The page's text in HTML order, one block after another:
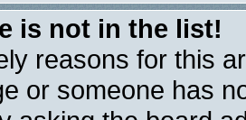
is not in the list!
reasons for this
or someone has